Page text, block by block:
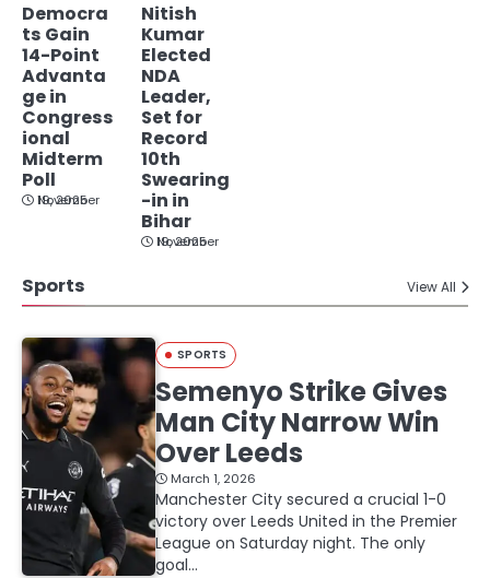
Democra
ts Gain
14-Point
Advanta
ge in
Congress
ional
Midterm
Poll
November 19, 2025
Nitish
Kumar
Elected
NDA
Leader,
Set for
Record
10th
Swearing
-in in
Bihar
November 19, 2025
Sports View All
SPORTS
Semenyo Strike Gives
Man City Narrow Win
Over Leeds
March 1, 2026
Manchester City secured a crucial 1-0
victory over Leeds United in the Premier
League on Saturday night. The only
goal…